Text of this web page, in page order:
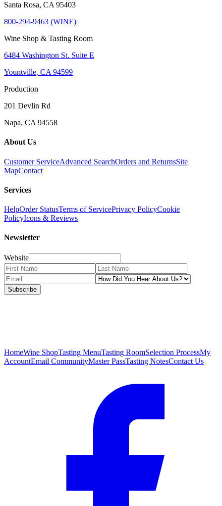
Santa Rosa, CA 95403
800-294-9463 (WINE)
Wine Shop & Tasting Room
6484 Washington St. Suite E
Yountville, CA 94599
Production
201 Devlin Rd
Napa, CA 94558
About Us
Customer ServiceAdvanced SearchOrders and ReturnsSite
MapContact
Services
HelpOrder StatusTerms of ServicePrivacy PolicyCookie
PolicyIcons & Reviews
Newsletter
Website
Subscribe
HomeWine ShopTasting MenuTasting RoomSelection ProcessMy
AccountEmail CommunityMaster PassTasting NotesContact Us